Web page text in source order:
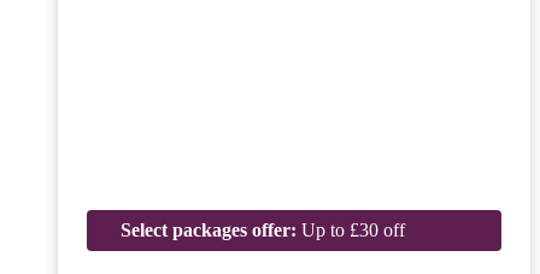
Select packages offer: Up to £30 off